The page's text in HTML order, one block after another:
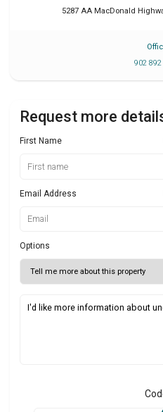
5287 AA MacDonald
902 892
Request more
First Name
Email Address
Options